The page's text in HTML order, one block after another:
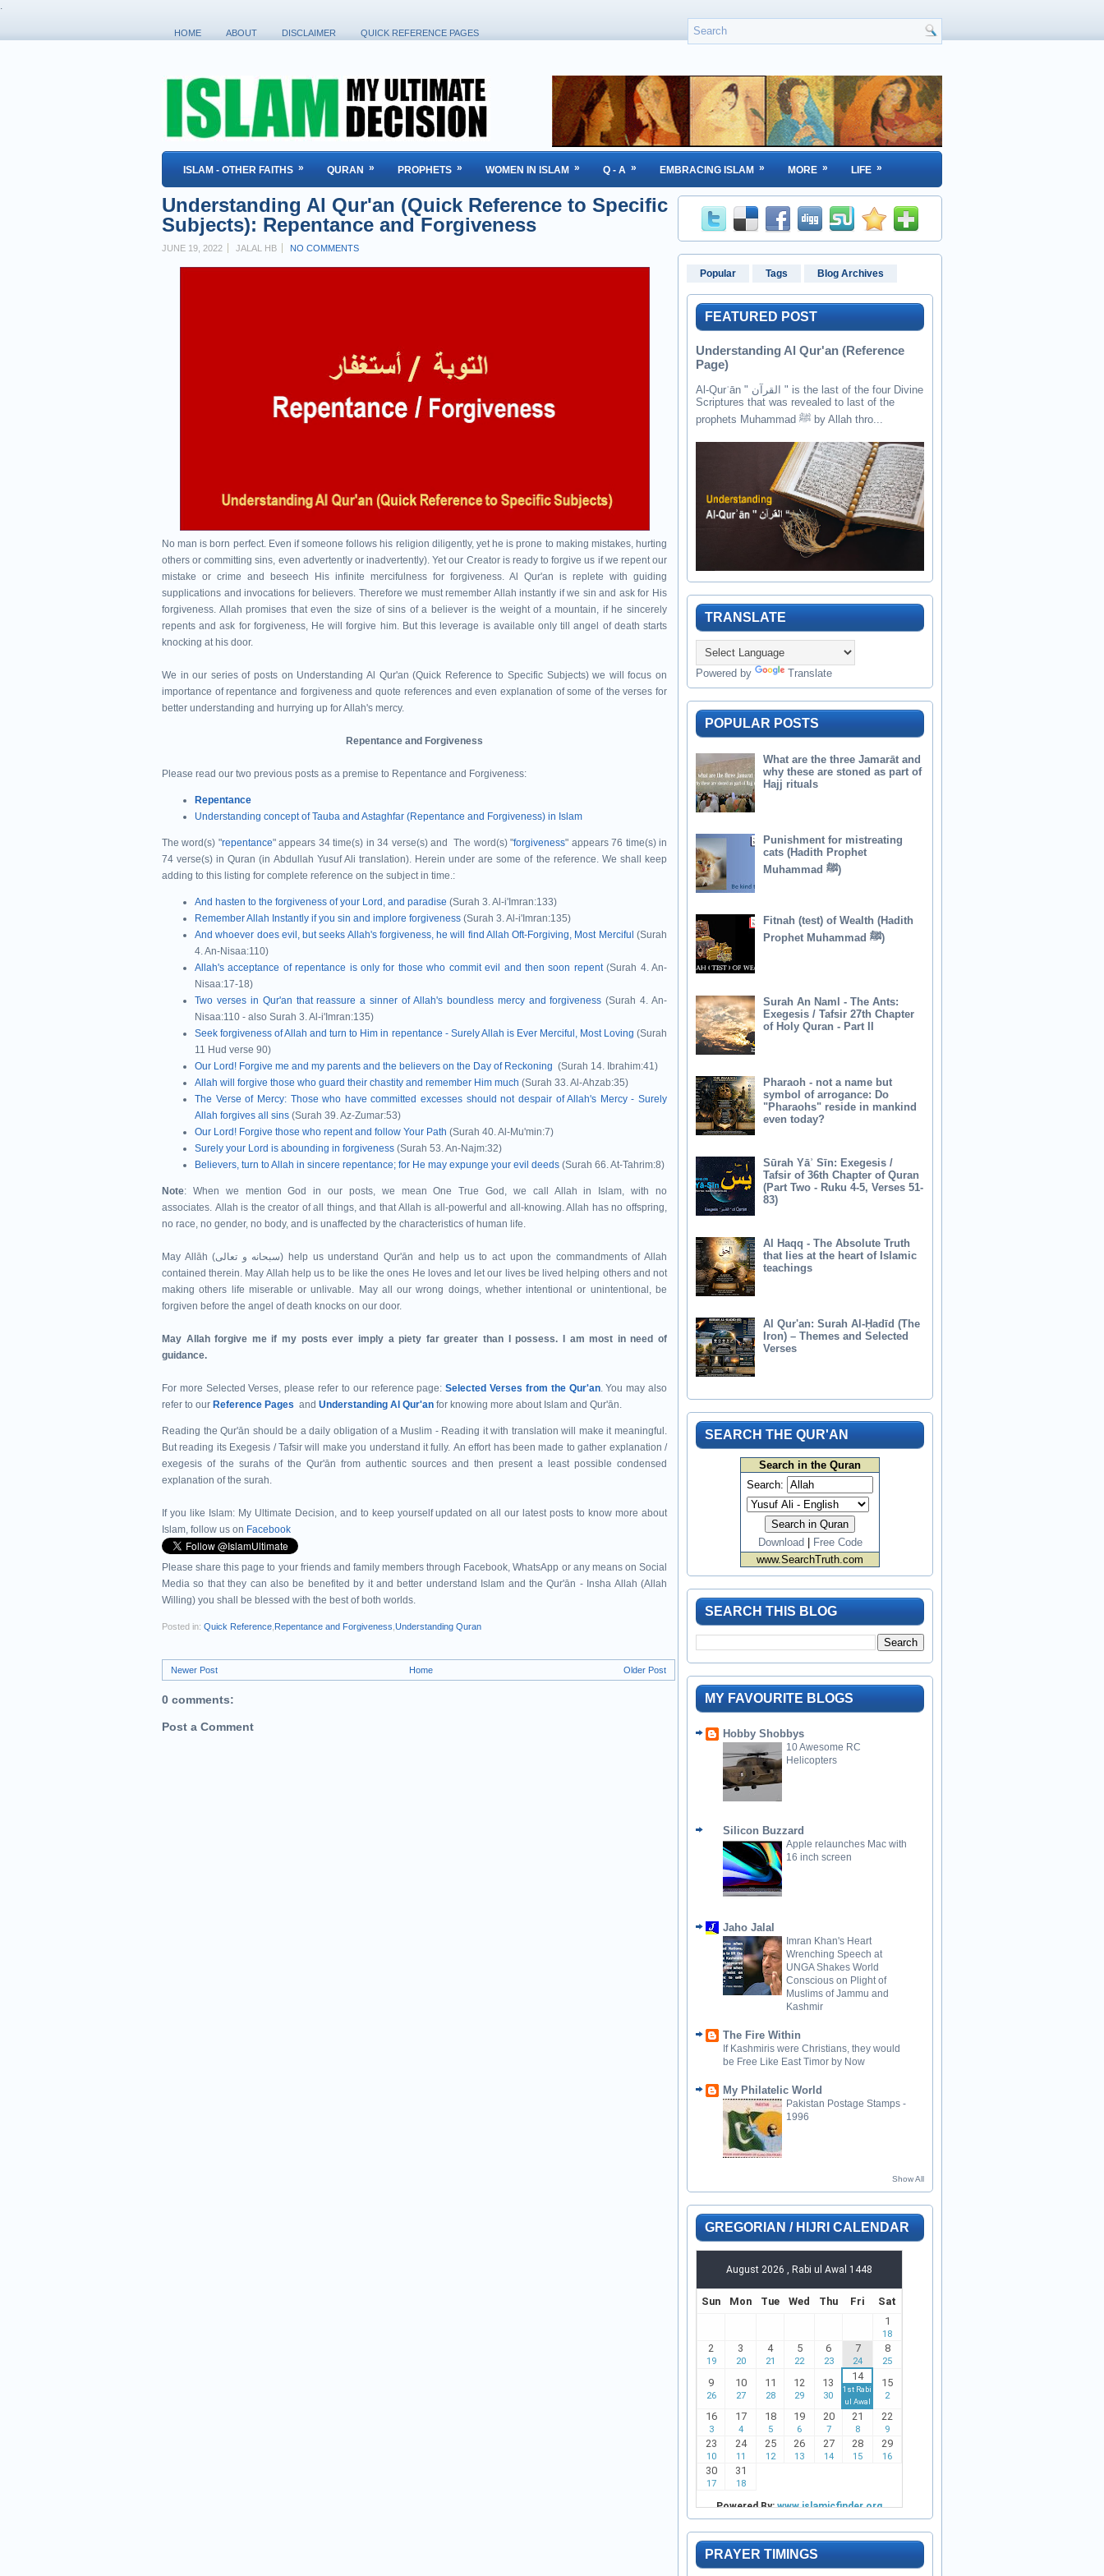
.
HOME ABOUT DISCLAIMER QUICK REFERENCE PAGES
ISLAM - OTHER FAITHS » QURAN » PROPHETS » WOMEN IN ISLAM » Q - A » EMBRACING ISLAM » MORE » LIFE »
Understanding Al Qur'an (Quick Reference to Specific
Subjects): Repentance and Forgiveness
JUNE 19, 2022 JALAL HB NO COMMENTS
No man is born perfect. Even if someone follows his religion diligently, yet he is prone to making mistakes, hurting
others or committing sins, even advertently or inadvertently). Yet our Creator is ready to forgive us if we repent our
mistake or crime and beseech His infinite mercifulness for forgiveness. Al Qur'an is replete with guiding
supplications and invocations for believers. Therefore we must remember Allah instantly if we sin and ask for His
forgiveness. Allah promises that even the size of sins of a believer is the weight of a mountain, if he sincerely
repents and ask for forgiveness, He will forgive him. But this leverage is available only till angel of death starts
knocking at his door.
We in our series of posts on Understanding Al Qur'an (Quick Reference to Specific Subjects) we will focus on
importance of repentance and forgiveness and quote references and even explanation of some of the verses for
better understanding and hurrying up for Allah's mercy.
Repentance and Forgiveness
Please read our two previous posts as a premise to Repentance and Forgiveness:
Repentance
Understanding concept of Tauba and Astaghfar (Repentance and Forgiveness) in Islam
The word(s) "repentance" appears 34 time(s) in 34 verse(s) and The word(s) "forgiveness" appears 76 time(s) in
74 verse(s) in Quran (in Abdullah Yusuf Ali translation). Herein under are some of the reference. We shall keep
adding to this listing for complete reference on the subject in time.:
And hasten to the forgiveness of your Lord, and paradise (Surah 3. Al-i'Imran:133)
Remember Allah Instantly if you sin and implore forgiveness (Surah 3. Al-i'Imran:135)
And whoever does evil, but seeks Allah's forgiveness, he will find Allah Oft-Forgiving, Most Merciful (Surah
4. An-Nisaa:110)
Allah's acceptance of repentance is only for those who commit evil and then soon repent(Surah 4. An-
Nisaa:17-18)
Two verses in Qur'an that reassure a sinner of Allah's boundless mercy and forgiveness (Surah 4. An-
Nisaa:110 - also Surah 3. Al-i'Imran:135)
Seek forgiveness of Allah and turn to Him in repentance - Surely Allah is Ever Merciful, Most Loving (Surah
11 Hud verse 90)
Our Lord! Forgive me and my parents and the believers on the Day of Reckoning (Surah 14. Ibrahim:41)
Allah will forgive those who guard their chastity and remember Him much (Surah 33. Al-Ahzab:35)
The Verse of Mercy: Those who have committed excesses should not despair of Allah's Mercy - Surely
Allah forgives all sins (Surah 39. Az-Zumar:53)
Our Lord! Forgive those who repent and follow Your Path (Surah 40. Al-Mu'min:7)
Surely your Lord is abounding in forgiveness (Surah 53. An-Najm:32)
Believers, turn to Allah in sincere repentance; for He may expunge your evil deeds (Surah 66. At-Tahrim:8)
Note: When we mention God in our posts, we mean One True God, we call Allah in Islam, with no
associates. Allah is the creator of all things, and that Allah is all-powerful and all-knowing. Allah has no offspring,
no race, no gender, no body, and is unaffected by the characteristics of human life.
May Allāh (سبحانه و تعالى‎) help us understand Qur'ān and help us to act upon the commandments of Allah
contained therein. May Allah help us to be like the ones He loves and let our lives be lived helping others and not
making others life miserable or unlivable. May all our wrong doings, whether intentional or unintentional, be
forgiven before the angel of death knocks on our door.
May Allah forgive me if my posts ever imply a piety far greater than I possess. I am most in need of
guidance.
For more Selected Verses, please refer to our reference page:Selected Verses from the Qur'an.You may also
refer to our Reference Pages and Understanding Al Qur'an for knowing more about Islam and Qur'ān.
Reading the Qur'ān should be a daily obligation of a Muslim - Reading it with translation will make it meaningful.
But reading its Exegesis / Tafsir will make you understand it fully. An effort has been made to gather explanation /
exegesis of the surahs of the Qur'ān from authentic sources and then present a least possible condensed
explanation of the surah.
If you like Islam:My Ultimate Decision, and to keep yourself updated on all our latest posts to know more about
Islam, follow us on Facebook
Please share this page to your friends and family members through Facebook, WhatsApp or any means on Social
Media so that they can also be benefited by it and better understand Islam and the Qur'ān - Insha Allah (Allah
Willing) you shall be blessed with the best of both worlds.
Posted in: Quick Reference Repentance and Forgiveness Understanding Quran
Newer Post Older Post
Home
0 comments:
Post a Comment
Popular Tags Blog Archives
FEATURED POST
Understanding Al Qur'an (Reference
Page)
Al-Qurʾān " القرآن " is the last of the four Divine
Scriptures that was revealed to last of the
prophets Muhammad ﷺ by Allah thro...
TRANSLATE
Powered by Translate
POPULAR POSTS
What are the three Jamarāt and
why these are stoned as part of
Hajj rituals
Punishment for mistreating
cats (Hadith Prophet
Muhammad ﷺ)
Fitnah (test) of Wealth (Hadith
Prophet Muhammad ﷺ)
Surah An Naml - The Ants:
Exegesis / Tafsir 27th Chapter
of Holy Quran - Part II
Pharaoh - not a name but
symbol of arrogance: Do
"Pharaohs" reside in mankind
even today?
Sūrah Yāʾ Sīn: Exegesis /
Tafsir of 36th Chapter of Quran
(Part Two - Ruku 4-5, Verses 51-
83)
Al Haqq - The Absolute Truth
that lies at the heart of Islamic
teachings
Al Qur'an: Surah Al-Ḥadīd (The
Iron) – Themes and Selected
Verses
SEARCH THE QUR'AN
Search in the Quran
Search:
Download
Free Code
www.SearchTruth.com
SEARCH THIS BLOG
MY FAVOURITE BLOGS
Hobby Shobbys
10 Awesome RC
Helicopters
Silicon Buzzard
Apple relaunches Mac with
16 inch screen
Jaho Jalal
Imran Khan's Heart
Wrenching Speech at
UNGA Shakes World
Conscious on Plight of
Muslims of Jammu and
Kashmir
The Fire Within
If Kashmiris were Christians, they would
be Free Like East Timor by Now
My Philatelic World
Pakistan Postage Stamps -
1996
Show All
GREGORIAN / HIJRI CALENDAR
PRAYER TIMINGS